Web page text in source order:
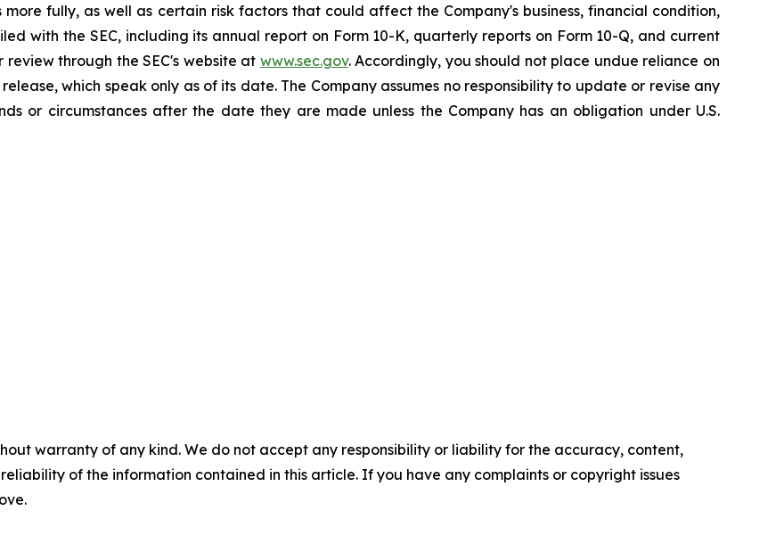
more fully, as well as certain risk factors that could affect the Company's business, financial condition,
with the SEC, including its annual report on Form 10-K, quarterly reports on Form 10-Q, and current
through the SEC's website at www.sec.gov. Accordingly, you should not place undue reliance on
which speak only as of its date. The Company assumes no responsibility to update or revise any
or circumstances after the date they are made unless the Company has an obligation under U.S.
warranty of any kind. We do not accept any responsibility or liability for the accuracy, content,
of the information contained in this article. If you have any complaints or copyright issues